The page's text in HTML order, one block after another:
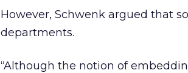
However, Schwenk argued that
departments.
“Although the notion of